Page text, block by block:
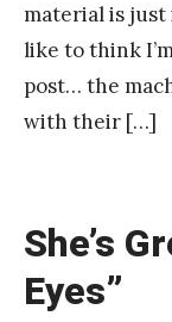
material is just
like to think
post… the
with their […]
She’s
Eyes”